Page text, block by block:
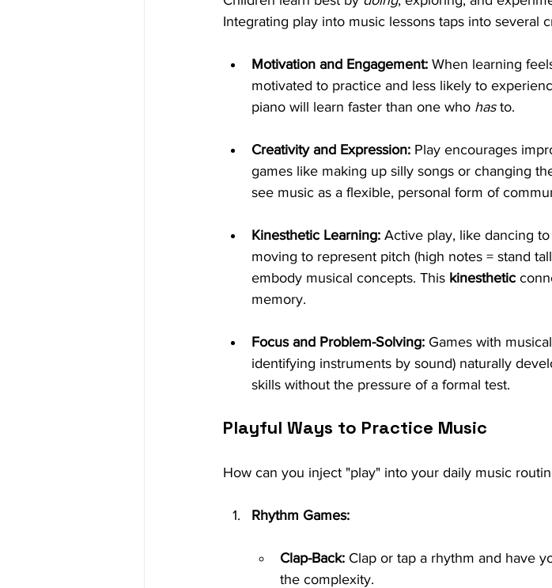
Integrating play into music lessons taps into several
Motivation and Engagement: When learning
motivated to practice and less likely to
piano will learn faster than one who has to.
Creativity and Expression: Play encourages
games like making up silly songs or changing
see music as a flexible, personal form of
Kinesthetic Learning: Active play, like dancing
moving to represent pitch (high notes = stand
embody musical concepts. This kinesthetic
memory.
Focus and Problem-Solving: Games with
identifying instruments by sound) naturally
skills without the pressure of a formal test.
Playful Ways to Practice Music
How can you inject "play" into your daily music
Rhythm Games:
Clap-Back: Clap or tap a rhythm and have
the complexity.